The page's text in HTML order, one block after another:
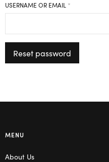
USERNAME OR EMAIL *
Reset password
MENU
About Us